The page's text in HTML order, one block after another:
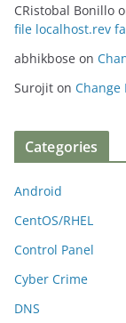
CRistobal Bonillo
file localhost.rev
abhikbose on
Surojit on Change
Categories
Android
CentOS/RHEL
Control Panel
Cyber Crime
DNS